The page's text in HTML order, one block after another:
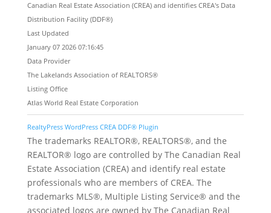
Canadian Real Estate Association (CREA) and identifies CREA's Data
Distribution Facility (DDF®)
Last Updated
January 07 2026 07:16:45
Data Provider
The Lakelands Association of REALTORS®
Listing Office
Atlas World Real Estate Corporation
RealtyPress WordPress CREA DDF® Plugin
The trademarks REALTOR®, REALTORS®, and the
REALTOR® logo are controlled by The Canadian Real
Estate Association (CREA) and identify real estate
professionals who are members of CREA. The
trademarks MLS®, Multiple Listing Service® and the
associated logos are owned by The Canadian Real